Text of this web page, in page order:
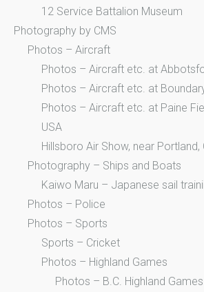
12 Service Battalion Museum
Photography by CMS
Photos – Aircraft
Photos – Aircraft etc. at
Photos – Aircraft etc. at
Photos – Aircraft etc. at Paine
USA
Hillsboro Air Show, near Portland,
Photography – Ships and Boats
Kaiwo Maru – Japanese sail
Photos – Police
Photos – Sports
Sports – Cricket
Photos – Highland Games
Photos – B.C. Highland Games